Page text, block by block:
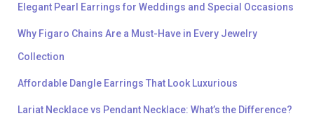
Elegant Pearl Earrings for Weddings and Special Occasions
Why Figaro Chains Are a Must-Have in Every Jewelry
Collection
Affordable Dangle Earrings That Look Luxurious
Lariat Necklace vs Pendant Necklace: What’s the Difference?